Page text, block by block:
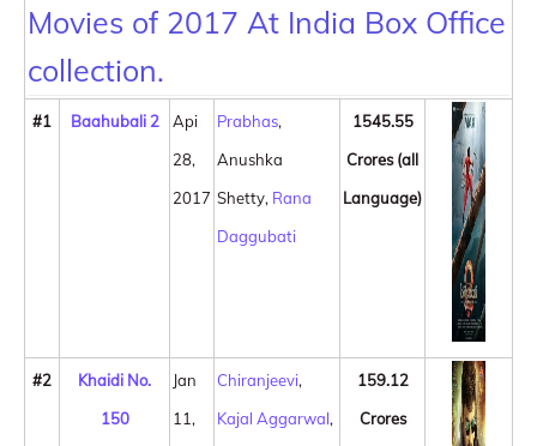
Movies of 2017 At India Box Office
collection.
#1 Baahubali 2
Api
28,
2017
Prabhas,
Anushka
Shetty, Rana
Daggubati
1545.55
Crores (all
Language)
#2
Khaidi No.
150
Jan
11,
Chiranjeevi,
Kajal Aggarwal,
159.12
Crores